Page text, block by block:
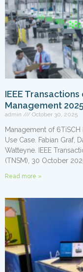
IEEE
Management
admin October 30, 2025
Management of
Use Case. Fabian Graf,
Watteyne. IEEE
(TNSM), 30 October
Read more »